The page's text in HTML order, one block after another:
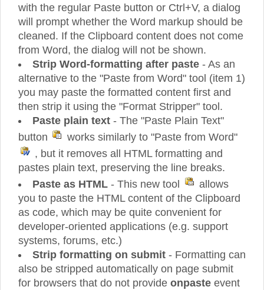
with the regular Paste button or Ctrl+V, a dialog
will prompt whether the Word markup should be
cleaned. If the Clipboard content does not come
from Word, the dialog will not be shown.
Strip Word-formatting after paste - As an
alternative to the "Paste from Word" tool (item 1)
you may paste the formatted content first and
then strip it using the "Format Stripper" tool.
Paste plain text - The "Paste Plain Text"
button
works similarly to "Paste from Word"
, but it removes all HTML formatting and
pastes plain text, preserving the line breaks.
Paste as HTML - This new tool
allows
you to paste the HTML content of the Clipboard
as code, which may be quite convenient for
developer-oriented applications (e.g. support
systems, forums, etc.)
Strip formatting on submit - Formatting can
also be stripped automatically on page submit
for browsers that do not provide onpaste event